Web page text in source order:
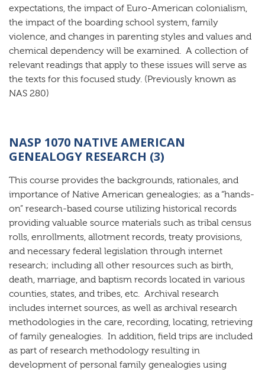
expectations, the impact of Euro-American colonialism,
the impact of the boarding school system, family
violence, and changes in parenting styles and values and
chemical dependency will be examined. A collection of
relevant readings that apply to these issues will serve as
the texts for this focused study. (Previously known as
NAS 280)
NASP 1070 NATIVE AMERICAN
GENEALOGY RESEARCH (3)
This course provides the backgrounds, rationales, and
importance of Native American genealogies; as a “hands-
on” research-based course utilizing historical records
providing valuable source materials such as tribal census
rolls, enrollments, allotment records, treaty provisions,
and necessary federal legislation through internet
research; including all other resources such as birth,
death, marriage, and baptism records located in various
counties, states, and tribes, etc. Archival research
includes internet sources, as well as archival research
methodologies in the care, recording, locating, retrieving
of family genealogies. In addition, field trips are included
as part of research methodology resulting in
development of personal family genealogies using